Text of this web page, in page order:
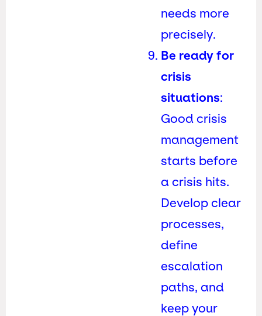
needs more
precisely.
Be ready for
crisis
situations:
Good crisis
management
starts before
a crisis hits.
Develop clear
processes,
define
escalation
paths, and
keep your